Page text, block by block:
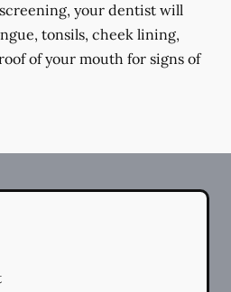
your dentist will
tonsils, cheek lining,
of your mouth for signs of